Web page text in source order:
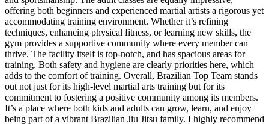
offering both beginners and experienced martial artists a rigorous yet
accommodating training environment. Whether it’s refining
techniques, enhancing physical fitness, or learning new skills, the
gym provides a supportive community where every member can
thrive. The facility itself is top-notch, and has spacious areas for
training. Both safety and hygiene are clearly priorities here, which
adds to the comfort of training. Overall, Brazilian Top Team stands
out not just for its high-level martial arts training but for its
commitment to fostering a positive community among its members.
It’s a place where both kids and adults can grow, learn, and enjoy
being part of a vibrant Brazilian Jiu Jitsu family. I highly recommend